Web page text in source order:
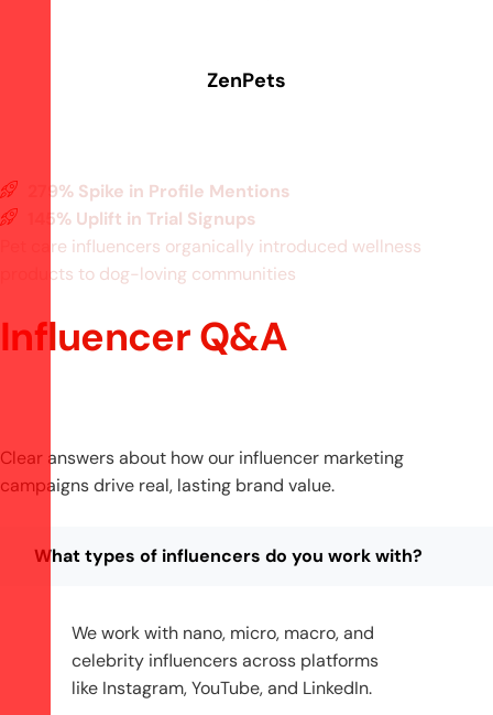
ZenPets
279% Spike in Profile Mentions
145% Uplift in Trial Signups
Pet care influencers organically introduced wellness
products to dog-loving communities
Influencer Q&A
Clear answers about how our influencer marketing
campaigns drive real, lasting brand value.
What types of influencers do you work with?
We work with nano, micro, macro, and
celebrity influencers across platforms
like Instagram, YouTube, and LinkedIn.